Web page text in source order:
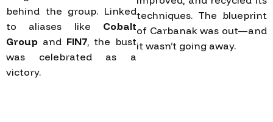
behind the group. Linked
to aliases like Cobalt
Group and FIN7, the bust
was celebrated as a
victory.
techniques. The blueprint
of Carbanak was out—and
it wasn’t going away.